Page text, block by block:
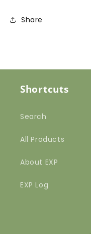
Share
Shortcuts
Search
All Products
About EXP
EXP Log